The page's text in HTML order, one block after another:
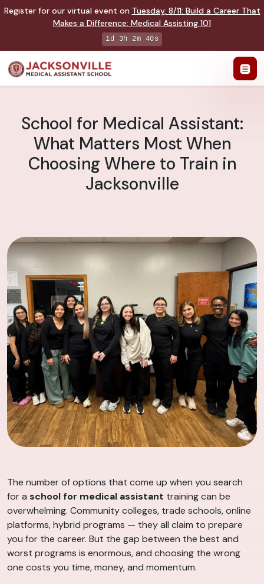
Register for our virtual event on Tuesday, 8/11: Build a Career That
Makes a Difference: Medical Assisting 101
1d 3h 2m 38s
School for Medical Assistant:
What Matters Most When
Choosing Where to Train in
Jacksonville
The number of options that come up when you search
for a school for medical assistant training can be
overwhelming. Community colleges, trade schools, online
platforms, hybrid programs — they all claim to prepare
you for the career. But the gap between the best and
worst programs is enormous, and choosing the wrong
one costs you time, money, and momentum.